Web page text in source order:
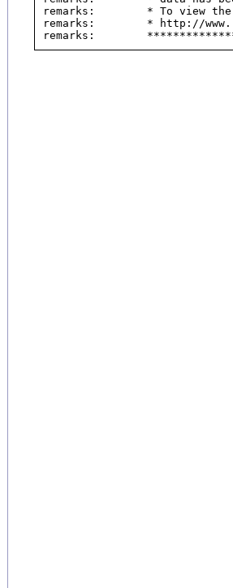
remarks:        * To view the
remarks:        * http://